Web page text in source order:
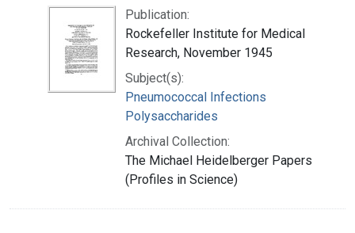
Publication:
Rockefeller Institute for Medical
Research, November 1945
Subject(s):
Pneumococcal Infections
Polysaccharides
Archival Collection:
The Michael Heidelberger Papers
(Profiles in Science)